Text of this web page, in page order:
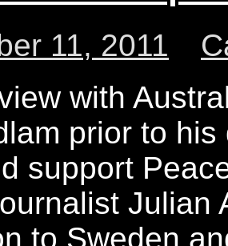
11, 2011
with
prior to
support
Julian
to Sweden